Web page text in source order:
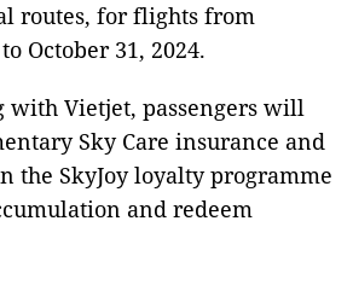
routes, for flights from
October 31, 2024.
with Vietjet, passengers will
Sky Care insurance and
the SkyJoy loyalty programme
and redeem